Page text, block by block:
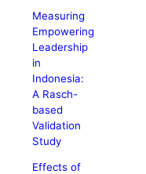
Measuring
Empowering
Leadership
in
Indonesia:
A Rasch-
based
Validation
Study
Effects of